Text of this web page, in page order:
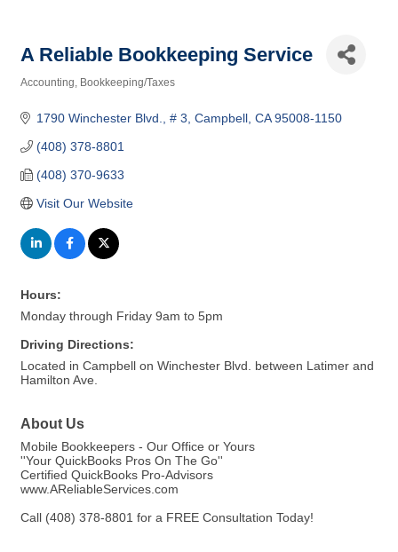
A Reliable Bookkeeping Service
Accounting Bookkeeping/Taxes
1790 Winchester Blvd. # 3 Campbell CA 95008-1150
(408) 378-8801
(408) 370-9633
Visit Our Website
Hours:
Monday through Friday 9am to 5pm
Driving Directions:
Located in Campbell on Winchester Blvd. between Latimer and
Hamilton Ave.
About Us
Mobile Bookkeepers - Our Office or Yours
''Your QuickBooks Pros On The Go''
Certified QuickBooks Pro-Advisors
www.AReliableServices.com
Call (408) 378-8801 for a FREE Consultation Today!